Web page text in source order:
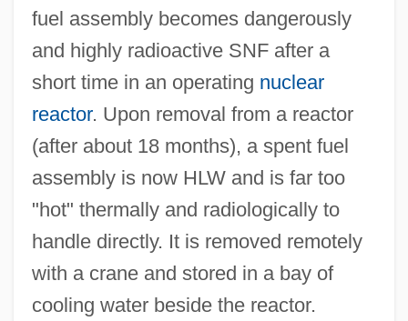
fuel assembly becomes dangerously
and highly radioactive SNF after a
short time in an operating nuclear
reactor. Upon removal from a reactor
(after about 18 months), a spent fuel
assembly is now HLW and is far too
"hot" thermally and radiologically to
handle directly. It is removed remotely
with a crane and stored in a bay of
cooling water beside the reactor.